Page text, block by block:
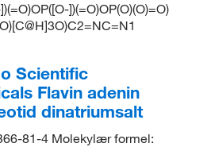
])(=O)OP(O)(O)=O)
Scientific
Flavin adenin
dinatriumsalt
81-4 Molekylær formel: